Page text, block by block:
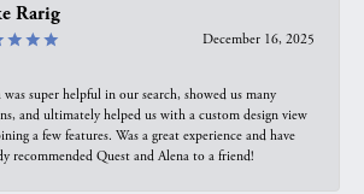
Rarig
December 16, 2025
was super helpful in our search, showed us many
and ultimately helped us with a custom design view
a few features. Was a great experience and have
recommended Quest and Alena to a friend!